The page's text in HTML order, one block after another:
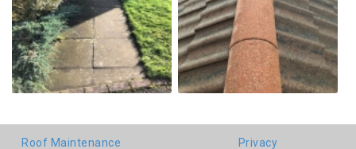
Roof Maintenance Privacy